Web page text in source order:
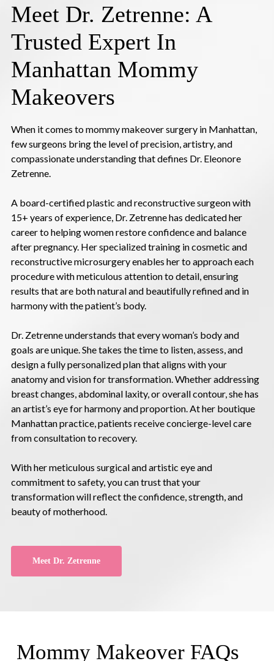
Meet Dr. Zetrenne: A
Trusted Expert In
Manhattan Mommy
Makeovers
When it comes to mommy makeover surgery in Manhattan,
few surgeons bring the level of precision, artistry, and
compassionate understanding that defines Dr. Eleonore
Zetrenne.
A board-certified plastic and reconstructive surgeon with
15+ years of experience, Dr. Zetrenne has dedicated her
career to helping women restore confidence and balance
after pregnancy. Her specialized training in cosmetic and
reconstructive microsurgery enables her to approach each
procedure with meticulous attention to detail, ensuring
results that are both natural and beautifully refined and in
harmony with the patient’s body.
Dr. Zetrenne understands that every woman’s body and
goals are unique. She takes the time to listen, assess, and
design a fully personalized plan that aligns with your
anatomy and vision for transformation. Whether addressing
breast changes, abdominal laxity, or overall contour, she has
an artist’s eye for harmony and proportion. At her boutique
Manhattan practice, patients receive concierge-level care
from consultation to recovery.
With her meticulous surgical and artistic eye and
commitment to safety, you can trust that your
transformation will reflect the confidence, strength, and
beauty of motherhood.
Meet Dr. Zetrenne
Mommy Makeover FAQs